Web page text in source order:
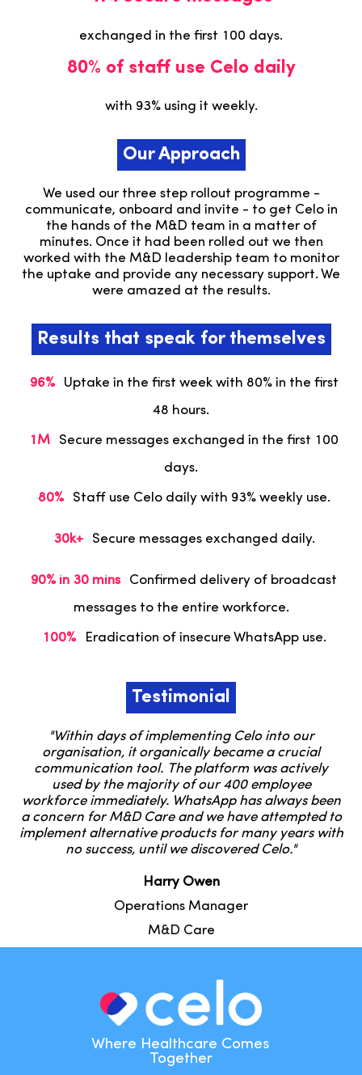
exchanged in the first 100 days.
80% of staff use Celo daily
with 93% using it weekly.
Our Approach
We used our three step rollout programme -
communicate, onboard and invite - to get Celo in
the hands of the M&D team in a matter of
minutes. Once it had been rolled out we then
worked with the M&D leadership team to monitor
the uptake and provide any necessary support. We
were amazed at the results.
Results that speak for themselves
96%
Uptake in the first week with 80% in the first
48 hours.
1M
Secure messages exchanged in the first 100
days.
80% Staff use Celo daily with 93% weekly use.
30k+ Secure messages exchanged daily.
90% in 30 mins
Confirmed delivery of broadcast
messages to the entire workforce.
100% Eradication of insecure WhatsApp use.
Testimonial
"Within days of implementing Celo into our
organisation, it organically became a crucial
communication tool. The platform was actively
used by the majority of our 400 employee
workforce immediately. WhatsApp has always been
a concern for M&D Care and we have attempted to
implement alternative products for many years with
no success, until we discovered Celo."
Harry Owen
Operations Manager
M&D Care
Where Healthcare Comes
Together